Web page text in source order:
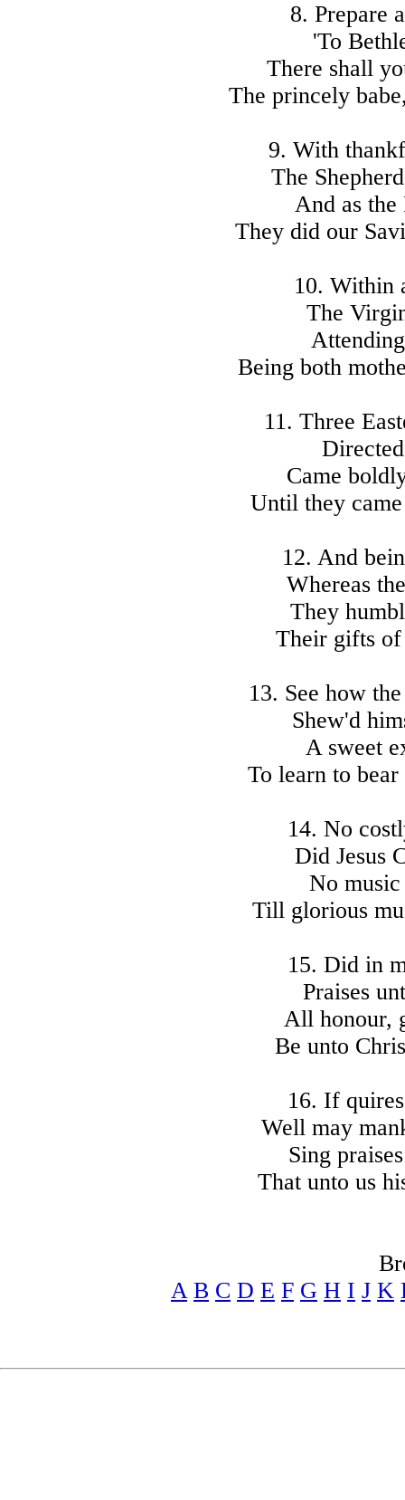
8. Prepare
'To
There shall
The princely
9. With
The
And as
They did our
10. Within
The
Being both
11. Three
Came
Until they
12. And
Whereas
They
Their gifts of
13. See how
Shew'd
A sweet
To learn to
14. No
Did Jesus
No
Till glorious
15. Did in
Praises
All honour,
Be unto
16. If
Well may
Sing
That unto us
A B C D E F G H I J K